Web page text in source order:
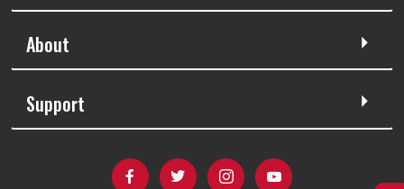
About
Support